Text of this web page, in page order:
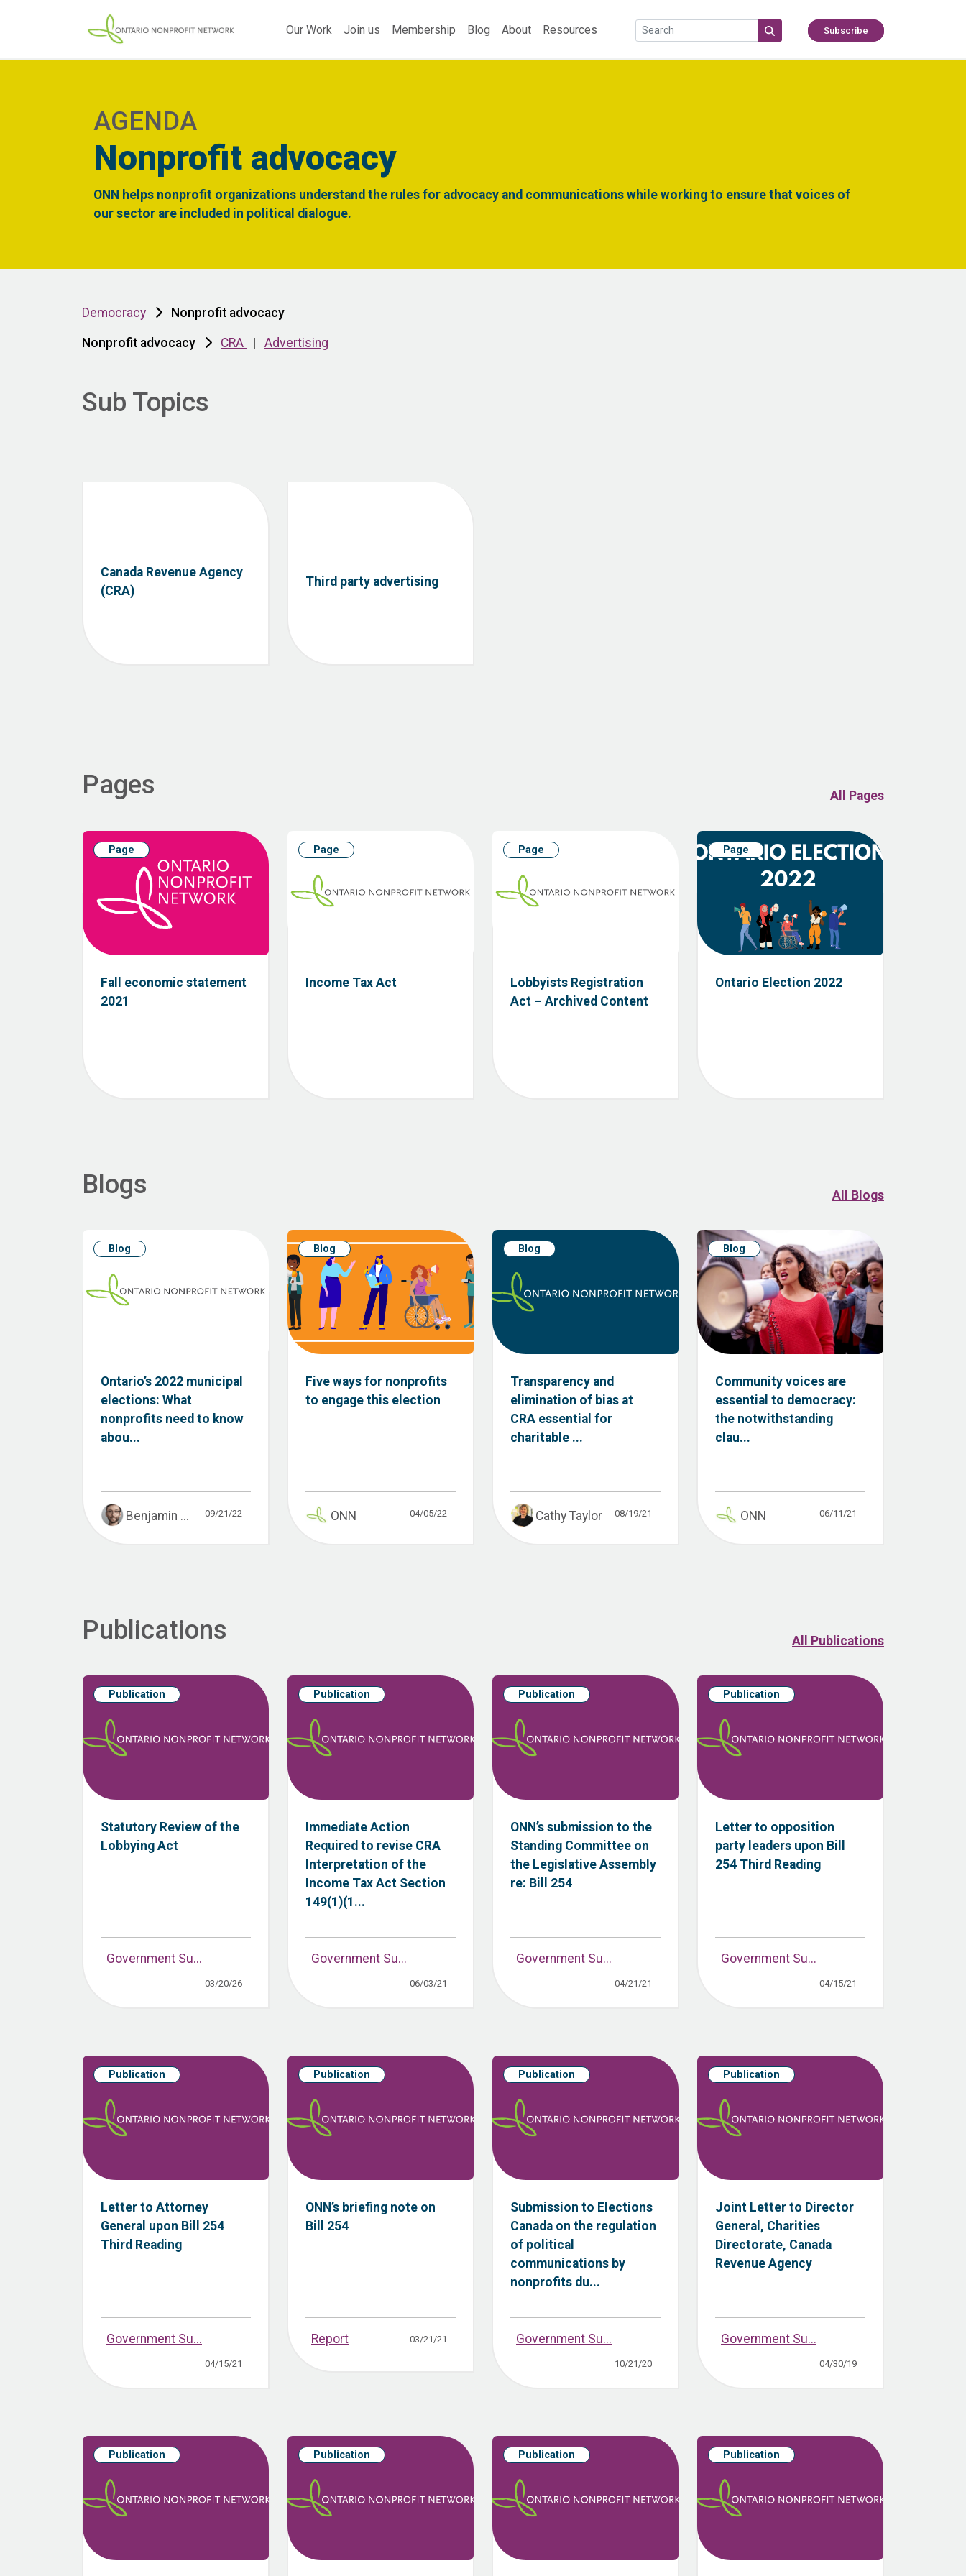
Our Work Join us Membership Blog About Resources Subscribe
AGENDA
Nonprofit advocacy
ONN helps nonprofit organizations understand the rules for advocacy and communications while working to ensure that voices of
our sector are included in political dialogue.
Democracy Nonprofit advocacy
Nonprofit advocacy CRA Advertising
Sub Topics
Canada Revenue Agency
(CRA)
Third party advertising
Pages All Pages
Page
Fall economic statement
2021
Page
Income Tax Act
Page
Lobbyists Registration
Act – Archived Content
Page
Ontario Election 2022
Blogs All Blogs
Blog
Ontario’s 2022 municipal
elections: What
nonprofits need to know
abou...
Benjamin ... 09/21/22
Blog
Five ways for nonprofits
to engage this election
ONN 04/05/22
Blog
Transparency and
elimination of bias at
CRA essential for
charitable ...
Cathy Taylor 08/19/21
Blog
Community voices are
essential to democracy:
the notwithstanding
clau...
ONN 06/11/21
Publications All Publications
Publication
Statutory Review of the
Lobbying Act
Government Su...
03/20/26
Publication
Immediate Action
Required to revise CRA
Interpretation of the
Income Tax Act Section
149(1)(1...
Government Su...
06/03/21
Publication
ONN’s submission to the
Standing Committee on
the Legislative Assembly
re: Bill 254
Government Su...
04/21/21
Publication
Letter to opposition
party leaders upon Bill
254 Third Reading
Government Su...
04/15/21
Publication
Letter to Attorney
General upon Bill 254
Third Reading
Government Su...
04/15/21
Publication
ONN’s briefing note on
Bill 254
Report 03/21/21
Publication
Submission to Elections
Canada on the regulation
of political
communications by
nonprofits du...
Government Su...
10/21/20
Publication
Joint Letter to Director
General, Charities
Directorate, Canada
Revenue Agency
Government Su...
04/30/19
Publication Publication Publication Publication